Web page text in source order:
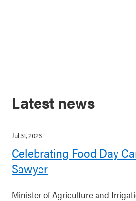
Latest news
Jul 31, 2026
Celebrating Food Day
Sawyer
Minister of Agriculture and